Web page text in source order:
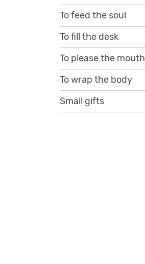
To feed the soul
To fill the desk
To please the mouth
To wrap the body
Small gifts